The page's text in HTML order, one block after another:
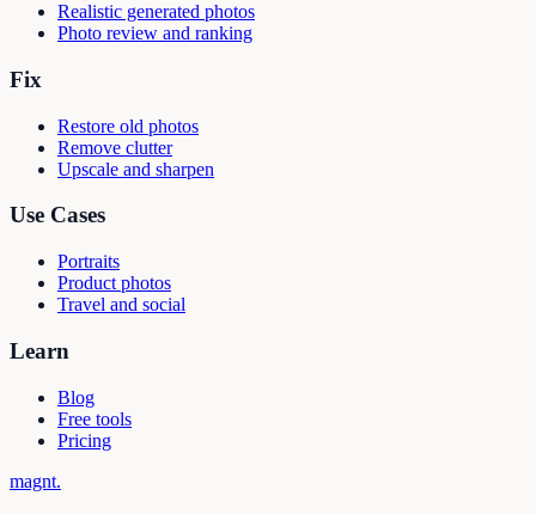
Realistic generated photos
Photo review and ranking
Fix
Restore old photos
Remove clutter
Upscale and sharpen
Use Cases
Portraits
Product photos
Travel and social
Learn
Blog
Free tools
Pricing
magnt.